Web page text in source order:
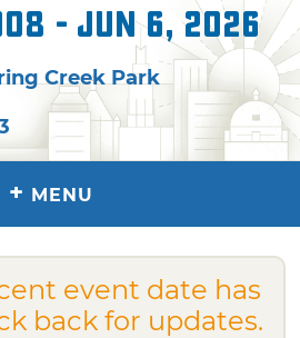
- Jun 6, 2026
Creek Park
+ MENU
event date has
back for updates.